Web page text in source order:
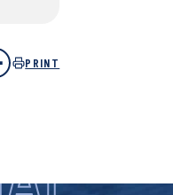
PRINT